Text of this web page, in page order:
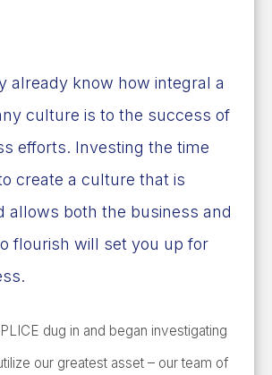
already know how integral a
culture is to the success of
efforts. Investing the time
create a culture that is
allows both the business and
flourish will set you up for
dug in and began investigating
our greatest asset – our team of